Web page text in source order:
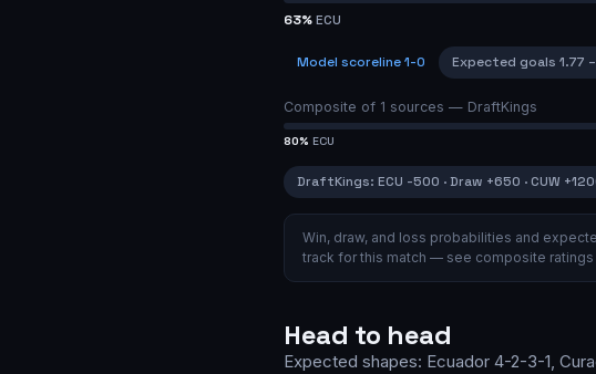
63%ECU
Model scoreline1-0 Expected goals 1.77 –
Composite of 1 sources — DraftKings
80% ECU
DraftKings: ECU -500 ·Draw +650 ·CUW
Win, draw, and loss probabilities and
track for this match — see composite ratings
Head to head
Expected shapes: Ecuador 4-2-3-1,